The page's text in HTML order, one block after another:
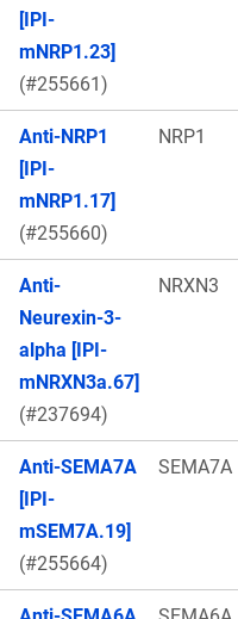
[IPI-
mNRP1.23]
(#255661)
Anti-NRP1
[IPI-
mNRP1.17]
(#255660)
NRP1
Anti-
Neurexin-3-
alpha [IPI-
mNRXN3a.67]
(#237694)
NRXN3
Anti-SEMA7A
[IPI-
mSEM7A.19]
(#255664)
SEMA7A